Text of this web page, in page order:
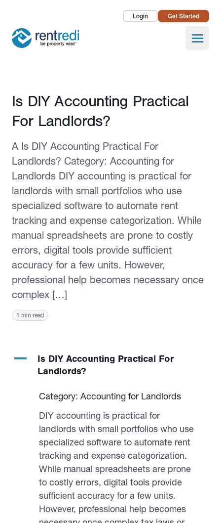
Login Get Started
Open
Landlords
Pricing
About Us
Published February 2, 2026
Is DIY Accounting Practical
For Landlords?
A Is DIY Accounting Practical For
Landlords? Category: Accounting for
Landlords DIY accounting is practical for
landlords with small portfolios who use
specialized software to automate rent
tracking and expense categorization. While
manual spreadsheets are prone to costly
errors, digital tools provide sufficient
accuracy for a few units. However,
professional help becomes necessary once
complex […]
1 min read
A
Is DIY Accounting Practical For
Landlords?
Category: Accounting for Landlords
DIY accounting is practical for
landlords with small portfolios who use
specialized software to automate rent
tracking and expense categorization.
While manual spreadsheets are prone
to costly errors, digital tools provide
sufficient accuracy for a few units.
However, professional help becomes